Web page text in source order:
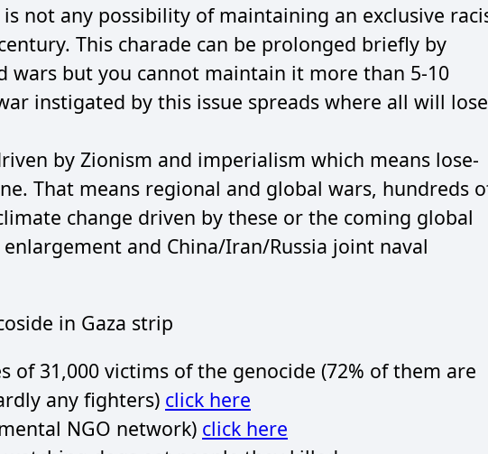
not any possibility of maintaining an exclusive
This charade can be prolonged briefly by
wars but you cannot maintain it more than 5-10
instigated by this issue spreads where all will lose
by Zionism and imperialism which means lose-
That means regional and global wars, hundreds
change driven by these or the coming global
and China/Iran/Russia joint naval
in Gaza strip
of 31,000 victims of the genocide (72% of them are
any fighters) click here
NGO network) click here